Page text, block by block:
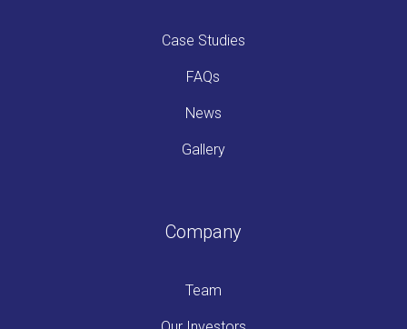
Case Studies
FAQs
News
Gallery
Company
Team